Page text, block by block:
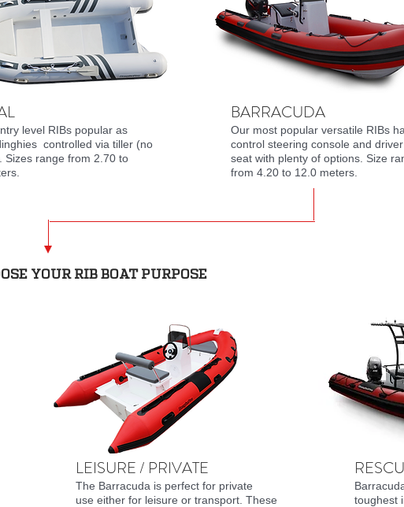
YOUR RIB BOAT PURPOSE
level RIBs popular as
controlled via tiller (no
Sizes range from 2.70 to
BARRACUDA
Our most popular versatile RIBs
control steering console and driver
seat with plenty of options. Size
from 4.20 to 12.0 meters.
LEISURE / PRIVATE
The Barracuda is perfect for private
use either for leisure or transport. These
toughest